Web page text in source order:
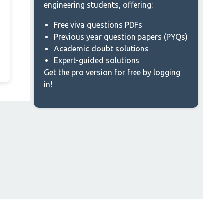
engineering students, offering:
Free viva questions PDFs
Previous year question papers (PYQs)
Academic doubt solutions
Expert-guided solutions
Get the pro version for free by logging
in!